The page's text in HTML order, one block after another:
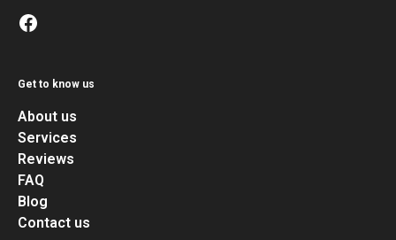
Get to know us
About us
Services
Reviews
FAQ
Blog
Contact us